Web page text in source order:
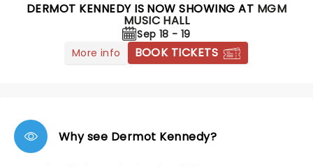
DERMOT KENNEDY IS NOW SHOWING AT MGM
MUSIC HALL
Sep 18 - 19
More info
BOOK TICKETS
Why see Dermot Kennedy?